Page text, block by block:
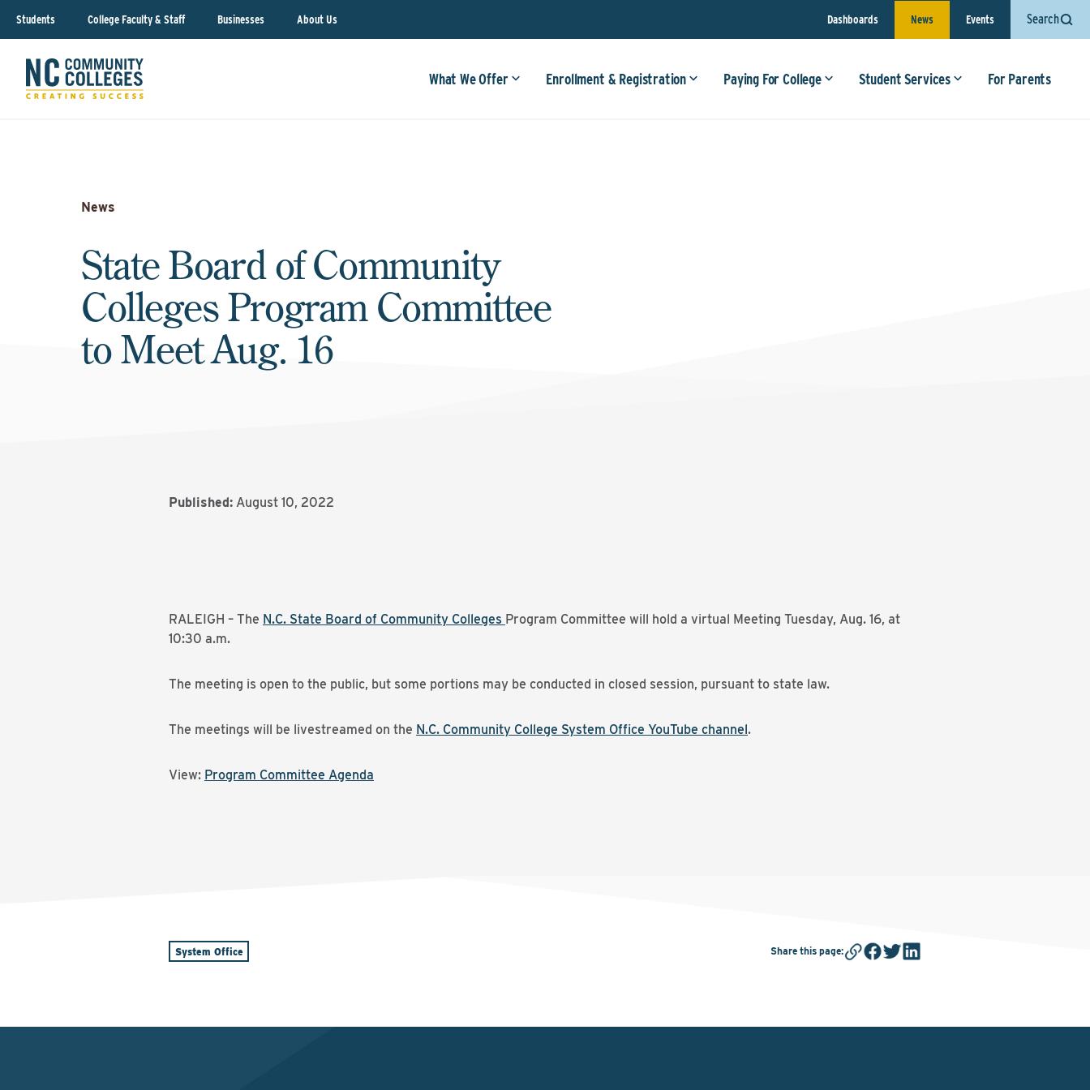
Students College Faculty & Staff Businesses About Us Dashboards News Events Search
What We Offer Enrollment & Registration Paying For College Student Services For Parents
News
State Board of Community
Colleges Program Committee
to Meet Aug. 16
Published: August 10, 2022
RALEIGH – The N.C. State Board of Community Colleges Program Committee will hold a virtual Meeting Tuesday, Aug. 16, at
10:30 a.m.
The meeting is open to the public, but some portions may be conducted in closed session, pursuant to state law.
The meetings will be livestreamed on the N.C. Community College System Office YouTube channel.
View: Program Committee Agenda
System Office Share this page: